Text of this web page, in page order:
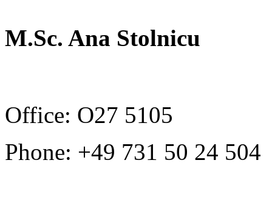
M.Sc. Ana Stolnicu
Office: O27 5105
Phone: +49 731 50 24 504